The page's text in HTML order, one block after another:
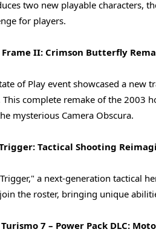
two new playable characters,
for players.
Frame II: Crimson Butterfly
of Play event showcased a
This complete remake of the 2003
mysterious Camera Obscura.
Tactical Shooting
a next-generation tactical
join the roster, bringing unique
7 – Power Pack DLC: